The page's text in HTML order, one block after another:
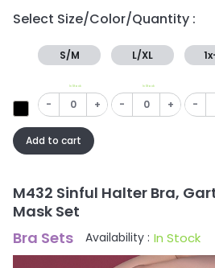
Select Size/Color/Quantity :
S/M L/XL
In Stock
- +
In Stock
- + -
Add to cart
M432 Sinful Halter Bra,
Mask Set
Bra Sets
Availability : In Stock